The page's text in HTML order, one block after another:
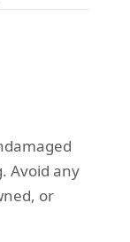
Avoid any
or